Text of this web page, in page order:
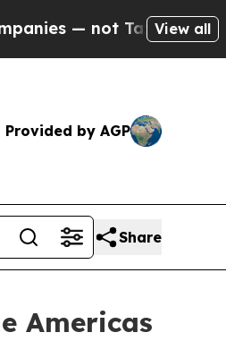
— the Chance
View all
Provided by AGP
Share
Americas